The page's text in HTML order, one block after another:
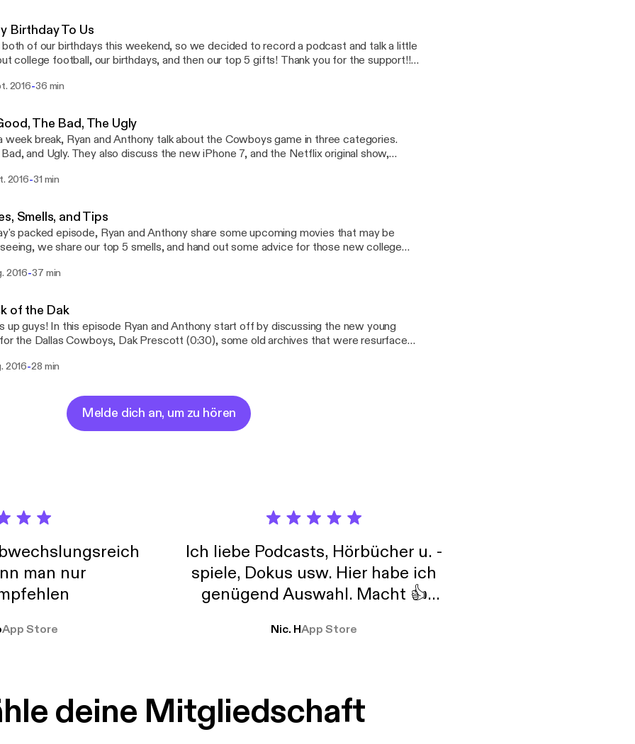
Birthday To Us
of our birthdays this weekend, so we decided to record a podcast and talk a little
football, our birthdays, and then our top 5 gifts! Thank you for the support!!
Facebook: @DogsWithSocks Email: dogswithsocks@yahoo.com Ryan:
2016-36 min
The Bad, The Ugly
week break, Ryan and Anthony talk about the Cowboys game in three categories.
and Ugly. They also discuss the new iPhone 7, and the Netflix original show,
2016-31 min
Smells, and Tips
packed episode, Ryan and Anthony share some upcoming movies that may be
we share our top 5 smells, and hand out some advice for those new college
@DogsWithSox Instagram: @DogsWithSocks_ Facebook: @DogsWithSocks Email:
2016-37 min
of the Dak
up guys! In this episode Ryan and Anthony start off by discussing the new young
the Dallas Cowboys, Dak Prescott (0:30), some old archives that were resurfaced
want to give feedback? Contact us! Twitter: @DogsWithSox Instagram:
Anthony: @BigAnthony44
2016-28 min
Melde dich an, um zu hören
man nur
App Store
Ich liebe Podcasts, Hörbücher u. -
spiele, Dokus usw. Hier habe ich
genügend Auswahl. Macht 👍
Nic. HApp Store
deine Mitgliedschaft